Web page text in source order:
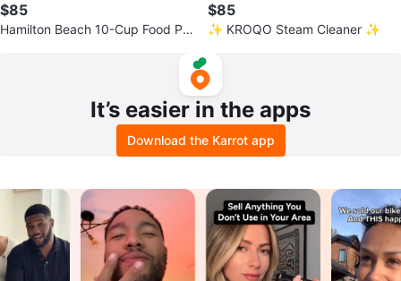
$85
Hamilton Beach 10-Cup Food Pr
$85
✨ KROQO Steam Cleaner ✨
It’s easier in the apps
Download the Karrot app